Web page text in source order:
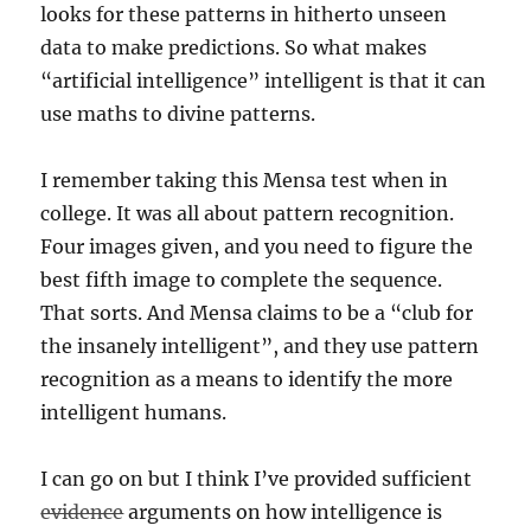
looks for these patterns in hitherto unseen
data to make predictions. So what makes
“artificial intelligence” intelligent is that it can
use maths to divine patterns.
I remember taking this Mensa test when in
college. It was all about pattern recognition.
Four images given, and you need to figure the
best fifth image to complete the sequence.
That sorts. And Mensa claims to be a “club for
the insanely intelligent”, and they use pattern
recognition as a means to identify the more
intelligent humans.
I can go on but I think I’ve provided sufficient
evidencearguments on how intelligence is